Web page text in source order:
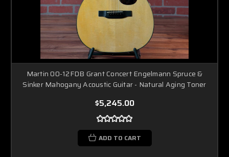
Martin 00-12FDB Grant Concert Engelmann Spruce &
Sinker Mahogany Acoustic Guitar - Natural Aging Toner
$5,245.00
ADD TO CART